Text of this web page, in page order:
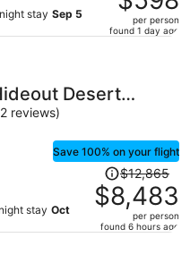
stay Sep 5
$906,
price
per
per person
found 1 day ago
Desert
reviews)
Save 100% on your flight
stay Oct
Price
was
$12,865,
price
$12,865
$8,483
per person
found 6 hours ago